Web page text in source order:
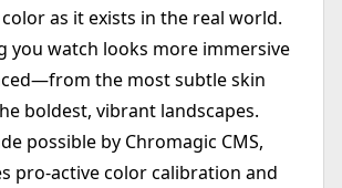
color as it exists in the real world.
you watch looks more immersive
the most subtle skin
boldest, vibrant landscapes.
possible by Chromagic CMS,
pro-active color calibration and